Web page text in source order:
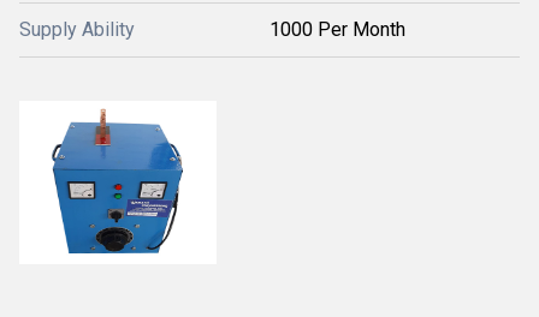
Supply Ability 1000 Per Month